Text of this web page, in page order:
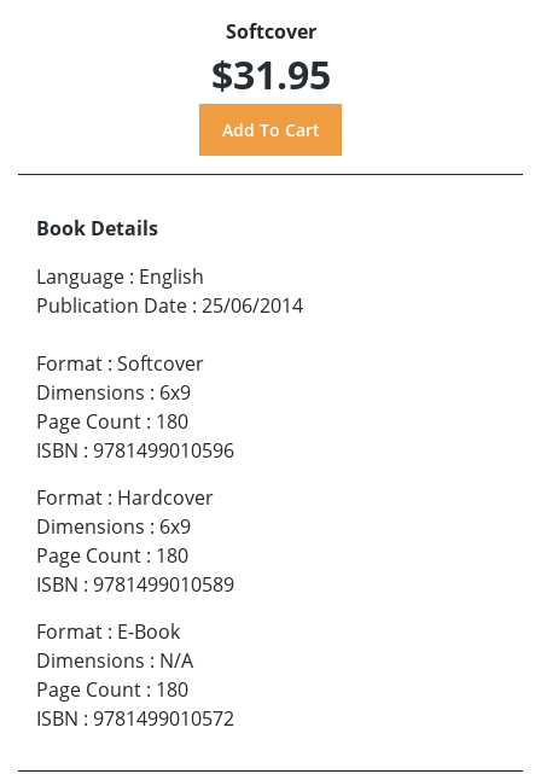
Softcover
$31.95
Book Details
Language : English
Publication Date : 25/06/2014
Format : Softcover
Dimensions : 6x9
Page Count : 180
ISBN : 9781499010596
Format : Hardcover
Dimensions : 6x9
Page Count : 180
ISBN : 9781499010589
Format : E-Book
Dimensions : N/A
Page Count : 180
ISBN : 9781499010572